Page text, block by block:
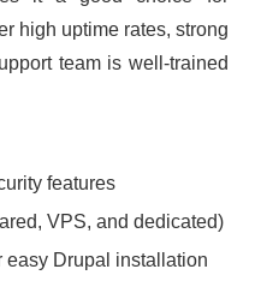
high uptime rates, strong
team is well-trained
features
VPS, and dedicated)
easy Drupal installation